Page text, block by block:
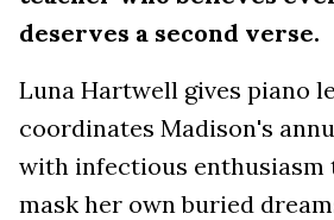
deserves a second verse.
Luna Hartwell gives piano
coordinates Madison's
with infectious enthusiasm
mask her own buried